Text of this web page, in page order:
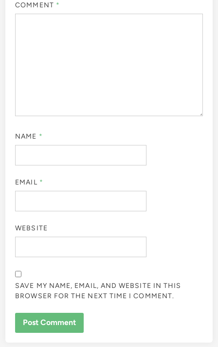
COMMENT *
NAME *
EMAIL *
WEBSITE
SAVE MY NAME, EMAIL, AND WEBSITE IN THIS
BROWSER FOR THE NEXT TIME I COMMENT.